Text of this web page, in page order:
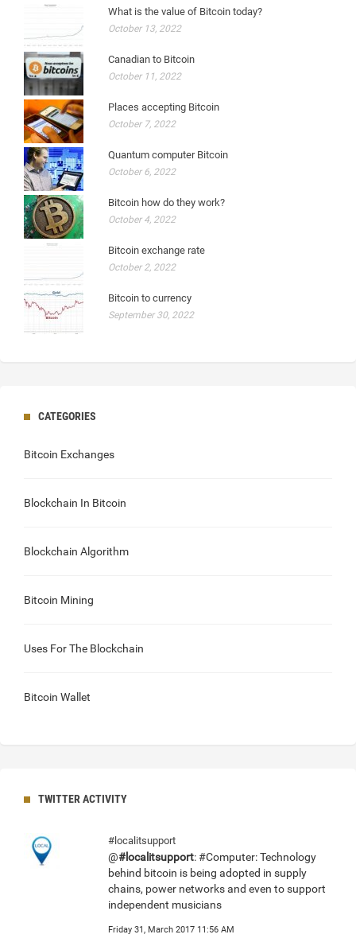
What is the value of Bitcoin today?
October 13, 2022
Canadian to Bitcoin
October 11, 2022
Places accepting Bitcoin
October 7, 2022
Quantum computer Bitcoin
October 6, 2022
Bitcoin how do they work?
October 4, 2022
Bitcoin exchange rate
October 2, 2022
Bitcoin to currency
September 30, 2022
CATEGORIES
Bitcoin Exchanges
Blockchain In Bitcoin
Blockchain Algorithm
Bitcoin Mining
Uses For The Blockchain
Bitcoin Wallet
TWITTER ACTIVITY
#localitsupport
@#localitsupport: #Computer: Technology
behind bitcoin is being adopted in supply
chains, power networks and even to support
independent musicians
Friday 31, March 2017 11:56 AM